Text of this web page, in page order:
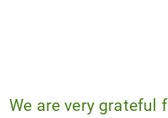
We are very grateful